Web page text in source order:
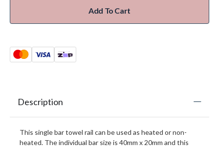
Add To Cart
Description
This single bar towel rail can be used as heated or non-
heated. The individual bar size is 40mm x 20mm and this